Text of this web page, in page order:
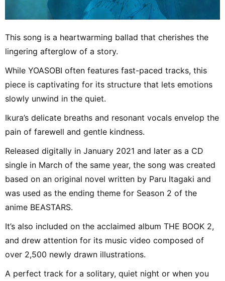
This song is a heartwarming ballad that cherishes the
lingering afterglow of a story.
While YOASOBI often features fast-paced tracks, this
piece is captivating for its structure that lets emotions
slowly unwind in the quiet.
Ikura’s delicate breaths and resonant vocals envelop the
pain of farewell and gentle kindness.
Released digitally in January 2021 and later as a CD
single in March of the same year, the song was created
based on an original novel written by Paru Itagaki and
was used as the ending theme for Season 2 of the
anime BEASTARS.
It’s also included on the acclaimed album THE BOOK 2,
and drew attention for its music video composed of
over 2,500 newly drawn illustrations.
A perfect track for a solitary, quiet night or when you